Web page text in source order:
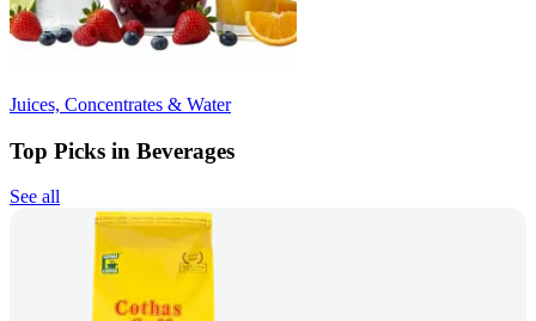
Juices, Concentrates & Water
Top Picks in Beverages
See all